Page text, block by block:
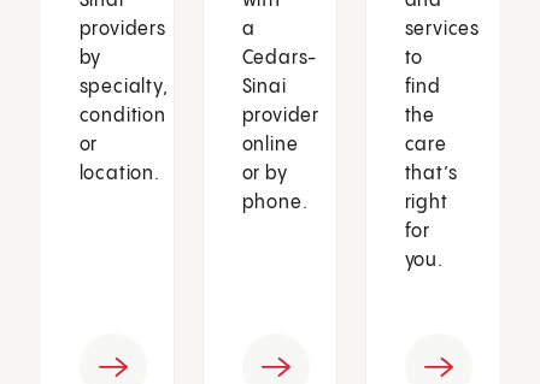
providers
by
specialty,
condition
or
location.
a
Cedars-
Sinai
provider
online
or by
phone.
services
to
find
the
care
that’s
right
for
you.